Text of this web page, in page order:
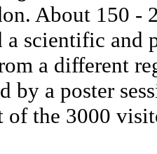
About 150 -
a scientific and
a different
by a poster
of the 3000